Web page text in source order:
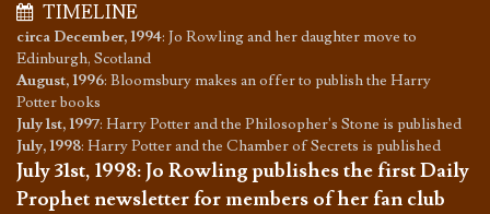
TIMELINE
circa December, 1994: Jo Rowling and her daughter move to
Edinburgh, Scotland
August, 1996: Bloomsbury makes an offer to publish the Harry
Potter books
July 1st, 1997: Harry Potter and the Philosopher's Stone is published
July, 1998: Harry Potter and the Chamber of Secrets is published
July 31st, 1998:Jo Rowling publishes the first Daily
Prophet newsletter for members of her fan club